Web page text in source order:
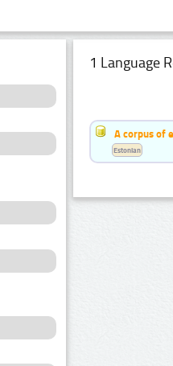
1 Language
A corpus of
Estonian